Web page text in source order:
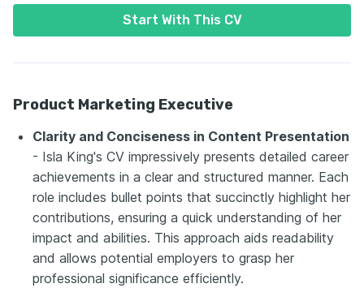
Start With This CV
Product Marketing Executive
Clarity and Conciseness in Content Presentation
- Isla King's CV impressively presents detailed career
achievements in a clear and structured manner. Each
role includes bullet points that succinctly highlight her
contributions, ensuring a quick understanding of her
impact and abilities. This approach aids readability
and allows potential employers to grasp her
professional significance efficiently.